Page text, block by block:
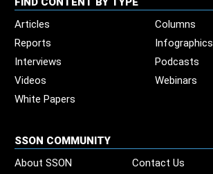
Articles
Columns
Reports
Infographics
Interviews
Podcasts
Videos
Webinars
White Papers
SSON COMMUNITY
About SSON
Contact Us